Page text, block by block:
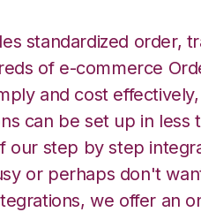
standardized order,
of e-commerce
and cost
can be set up in
our step by step
or perhaps don't
we offer an